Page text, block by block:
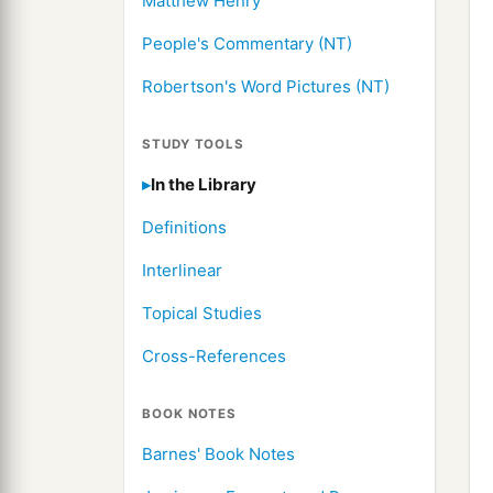
People's Commentary (NT)
Robertson's Word Pictures (NT)
STUDY TOOLS
In the Library
Definitions
Interlinear
Topical Studies
Cross-References
BOOK NOTES
Barnes' Book Notes